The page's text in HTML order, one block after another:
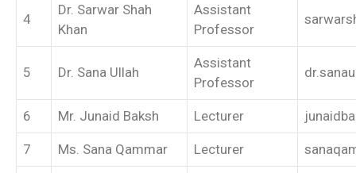
4
Dr. Sarwar Shah
Khan
Assistant
Professor
5 Dr. Sana Ullah
Assistant
Professor
6 Mr. Junaid Baksh Lecturer
7 Ms. Sana Qammar Lecturer